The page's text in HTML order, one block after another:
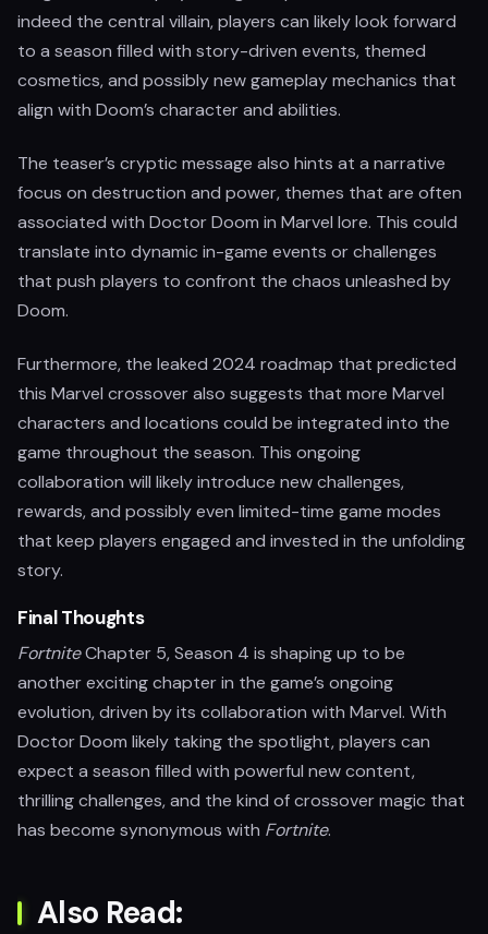
indeed the central villain, players can likely look forward
to a season filled with story-driven events, themed
cosmetics, and possibly new gameplay mechanics that
align with Doom’s character and abilities.
The teaser’s cryptic message also hints at a narrative
focus on destruction and power, themes that are often
associated with Doctor Doom in Marvel lore. This could
translate into dynamic in-game events or challenges
that push players to confront the chaos unleashed by
Doom.
Furthermore, the leaked 2024 roadmap that predicted
this Marvel crossover also suggests that more Marvel
characters and locations could be integrated into the
game throughout the season. This ongoing
collaboration will likely introduce new challenges,
rewards, and possibly even limited-time game modes
that keep players engaged and invested in the unfolding
story.
Final Thoughts
FortniteChapter 5, Season 4 is shaping up to be
another exciting chapter in the game’s ongoing
evolution, driven by its collaboration with Marvel. With
Doctor Doom likely taking the spotlight, players can
expect a season filled with powerful new content,
thrilling challenges, and the kind of crossover magic that
has become synonymous with Fortnite.
Also Read: